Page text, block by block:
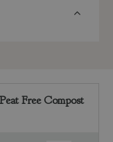
Free Compost